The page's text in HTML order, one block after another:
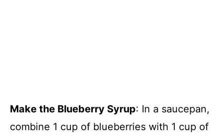
Make the Blueberry Syrup: In a saucepan,
combine 1 cup of blueberries with 1 cup of